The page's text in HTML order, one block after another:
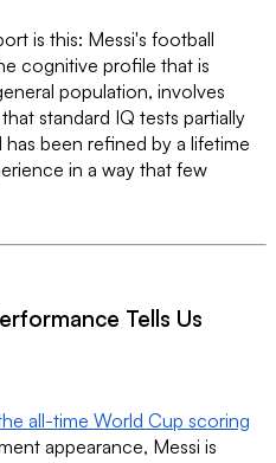
is this: Messi's football
cognitive profile that is
population, involves
standard IQ tests partially
been refined by a lifetime
in a way that few
Tells Us
all-time World Cup scoring
appearance, Messi is